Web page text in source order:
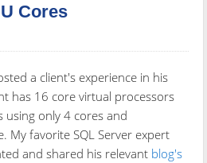
Cores
a client's experience in his
has 16 core virtual processors
using only 4 cores and
My favorite SQL Server expert
and shared his relevant blog's